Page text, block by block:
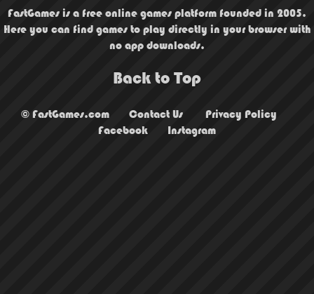
FastGames is a free online games platform founded in 2005.
Here you can find games to play directly in your browser with
no app downloads.
Back to Top
© FastGames.com Contact Us
Privacy Policy
Facebook
Instagram